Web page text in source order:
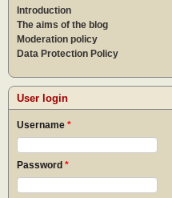
Introduction
The aims of the blog
Moderation policy
Data Protection Policy
User login
Username *
Password *